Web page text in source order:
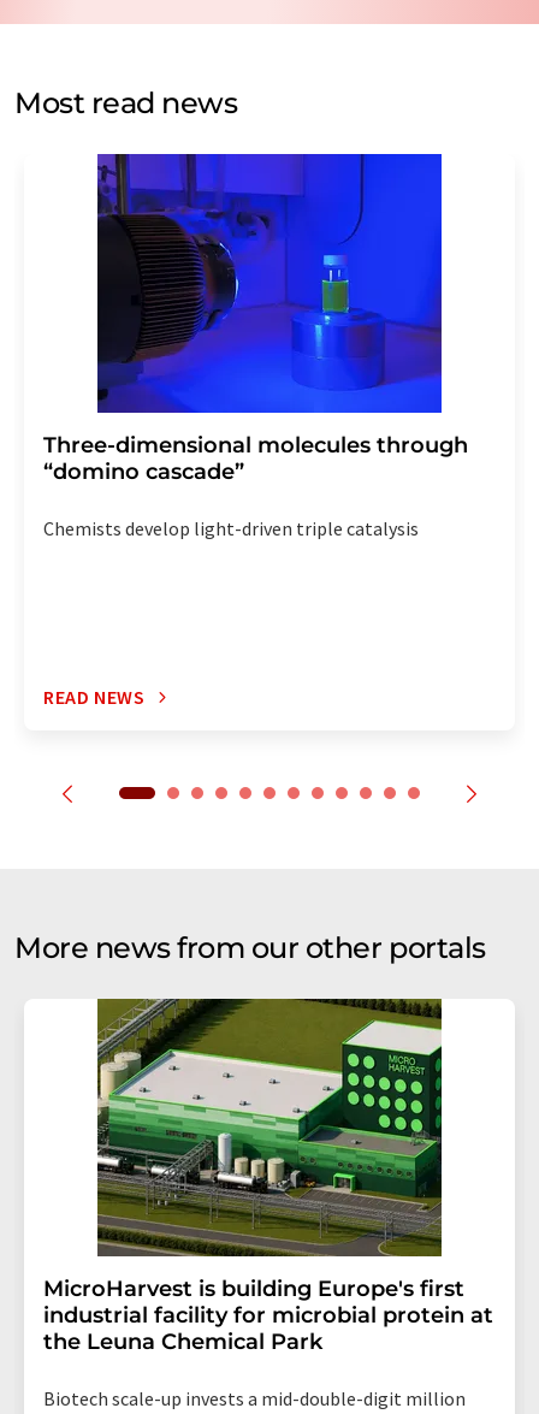
by email for the purpose of advertising or market and
without giving reasons to LUMITOS AG, Ernst-Augustin-
Str. 2, 12489 Berlin, Germany or by e-mail at
addition, each email contains a link to unsubscribe from
the corresponding newsletter.
Most read news
Three-dimensional molecules through
“domino cascade”
Chemists develop light-driven triple catalysis
READ NEWS
More news from our other portals
MicroHarvest is building Europe's first
industrial facility for microbial protein at
the Leuna Chemical Park
Biotech scale-up invests a mid-double-digit million